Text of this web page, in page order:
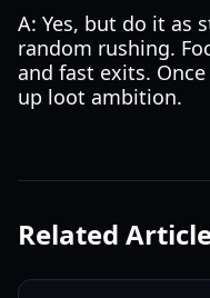
A: Yes, but do it as
random rushing.
and fast exits.
up loot ambition.
Related